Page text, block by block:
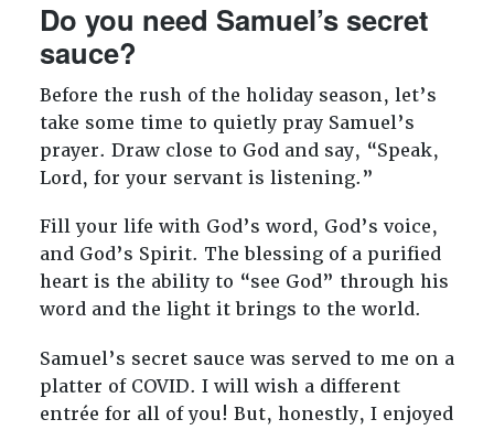
Do you need Samuel’s secret
sauce?
Before the rush of the holiday season, let’s
take some time to quietly pray Samuel’s
prayer. Draw close to God and say, “Speak,
Lord, for your servant is listening.”
Fill your life with God’s word, God’s voice,
and God’s Spirit. The blessing of a purified
heart is the ability to “see God” through his
word and the light it brings to the world.
Samuel’s secret sauce was served to me on a
platter of COVID. I will wish a different
entrée for all of you! But, honestly, I enjoyed